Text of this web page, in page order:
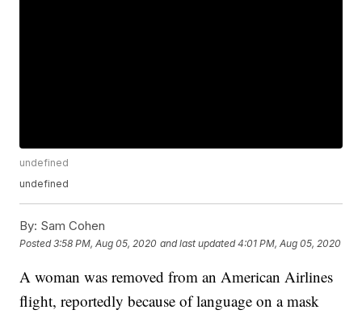
undefined
undefined
By: Sam Cohen
Posted3:58 PM, Aug 05, 2020 and last updated 4:01 PM, Aug 05, 2020
A woman was removed from an American Airlines
flight, reportedly because of language on a mask